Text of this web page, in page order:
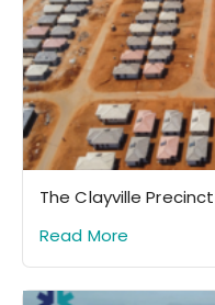
The Clayville
Read More